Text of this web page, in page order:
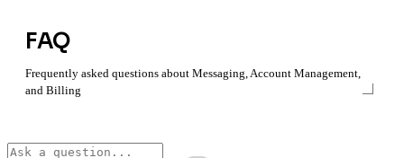
FAQ
Frequently asked questions about Messaging, Account Management,
and Billing